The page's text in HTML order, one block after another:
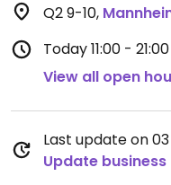
Q2 9-10,
Today11:00 - 21:00
View all open
Last update on
Update business